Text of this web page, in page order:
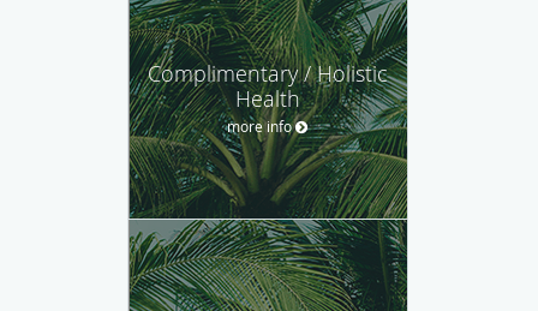
Complimentary / Holistic
Health
more info